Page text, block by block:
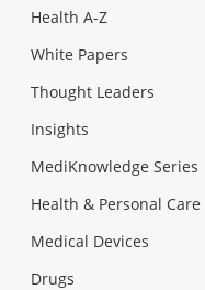
Health A-Z
White Papers
Thought Leaders
Insights
MediKnowledge Series
Health & Personal Care
Medical Devices
Drugs